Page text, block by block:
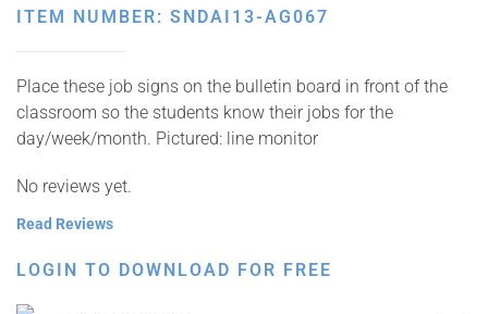
ITEM NUMBER: SNDAI13-AG067
Place these job signs on the bulletin board in front of the
classroom so the students know their jobs for the
day/week/month. Pictured: line monitor
No reviews yet.
Read Reviews
LOGIN TO DOWNLOAD FOR FREE